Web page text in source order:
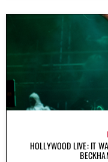
HOLLYWOOD LIVE: IT